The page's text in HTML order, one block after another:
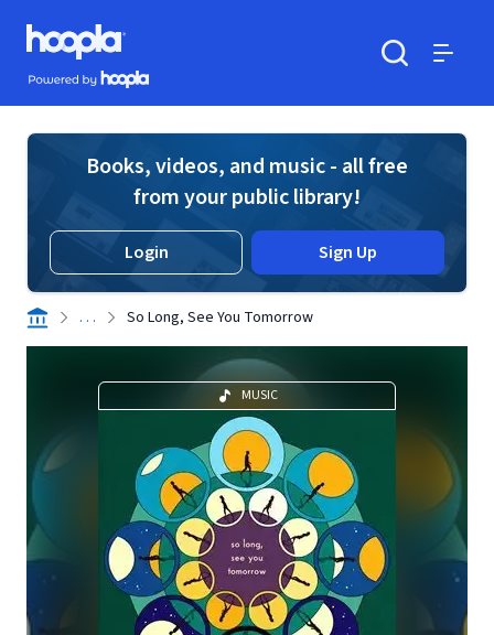
Skip to main content
Hoopla logo
Powered by Hoopla
Books, videos, and music - all free
from your public library!
Login Sign Up
. . . So Long, See You Tomorrow
MUSIC